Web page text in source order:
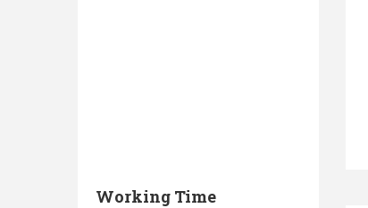
Working Time